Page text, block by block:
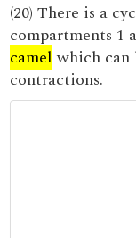
(20) There is a
compartments 1
camelwhich can
contractions.